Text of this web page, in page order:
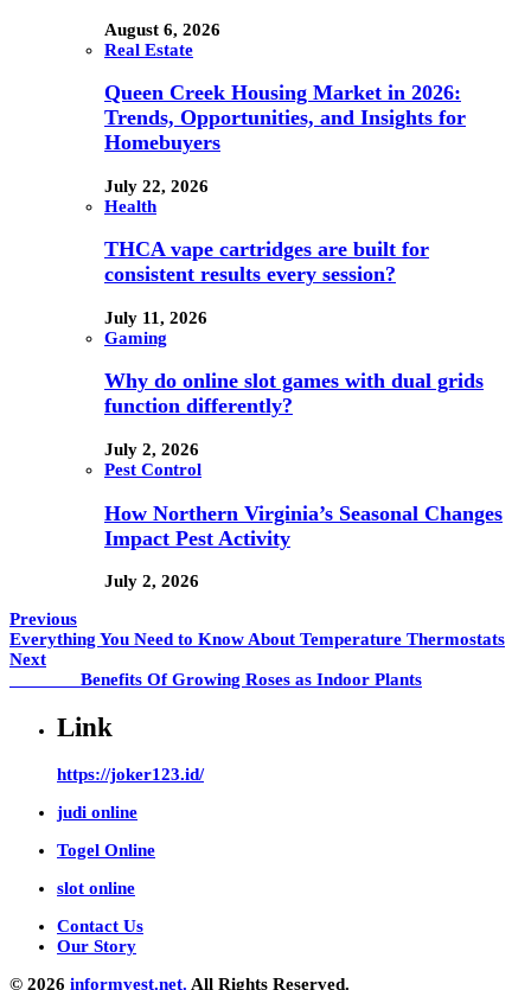
August 6, 2026
Real Estate
Queen Creek Housing Market in 2026:
Trends, Opportunities, and Insights for
Homebuyers
July 22, 2026
Health
THCA vape cartridges are built for
consistent results every session?
July 11, 2026
Gaming
Why do online slot games with dual grids
function differently?
July 2, 2026
Pest Control
How Northern Virginia’s Seasonal Changes
Impact Pest Activity
July 2, 2026
Previous
Everything You Need to Know About Temperature Thermostats
Next
Benefits Of Growing Roses as Indoor Plants
Link
https://joker123.id/
judi online
Togel Online
slot online
Contact Us
Our Story
© 2026 informvest.net. All Rights Reserved.